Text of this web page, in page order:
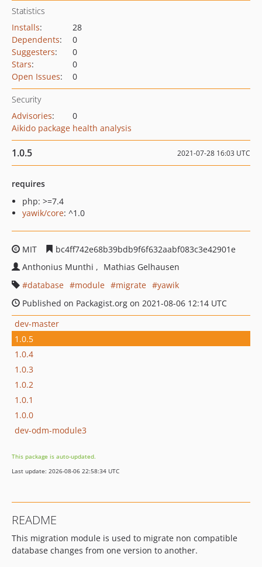
Statistics
Installs:
28
Dependents:
0
Suggesters:
0
Stars:
0
Open Issues: 0
Security
Advisories:
0
Aikido package health analysis
1.0.5 2021-07-28 16:03 UTC
requires
php: >=7.4
yawik/core: ^1.0
MIT
bc4ff742e68b39bdb9f6f632aabf083c3e42901e
Anthonius Munthi
Mathias Gelhausen
database
module migrate
yawik
Published on Packagist.org on 2021-08-06 12:14 UTC
dev-master
1.0.5
1.0.4
1.0.3
1.0.2
1.0.1
1.0.0
dev-odm-module3
This package is auto-updated.
Last update: 2026-08-06 22:58:34 UTC
README
This migration module is used to migrate non compatible
database changes from one version to another.